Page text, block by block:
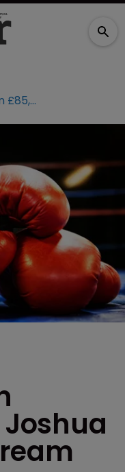
Sky fines man £85,000 over Joshua v Klitschko stream